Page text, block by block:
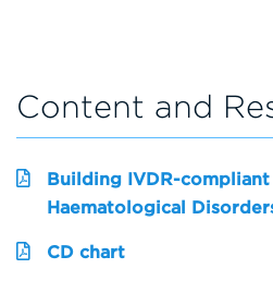
Content and
Building IVDR-
Haematological
CD chart